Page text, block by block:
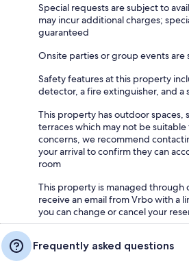
Special requests are subject to
may incur additional charges;
guaranteed
Onsite parties or group events
Safety features at this property
detector, a fire extinguisher, and a
This property has outdoor spaces,
terraces which may not be
concerns, we recommend
your arrival to confirm they can
room
This property is managed through
receive an email from Vrbo with a
you can change or cancel your
Frequently asked questions